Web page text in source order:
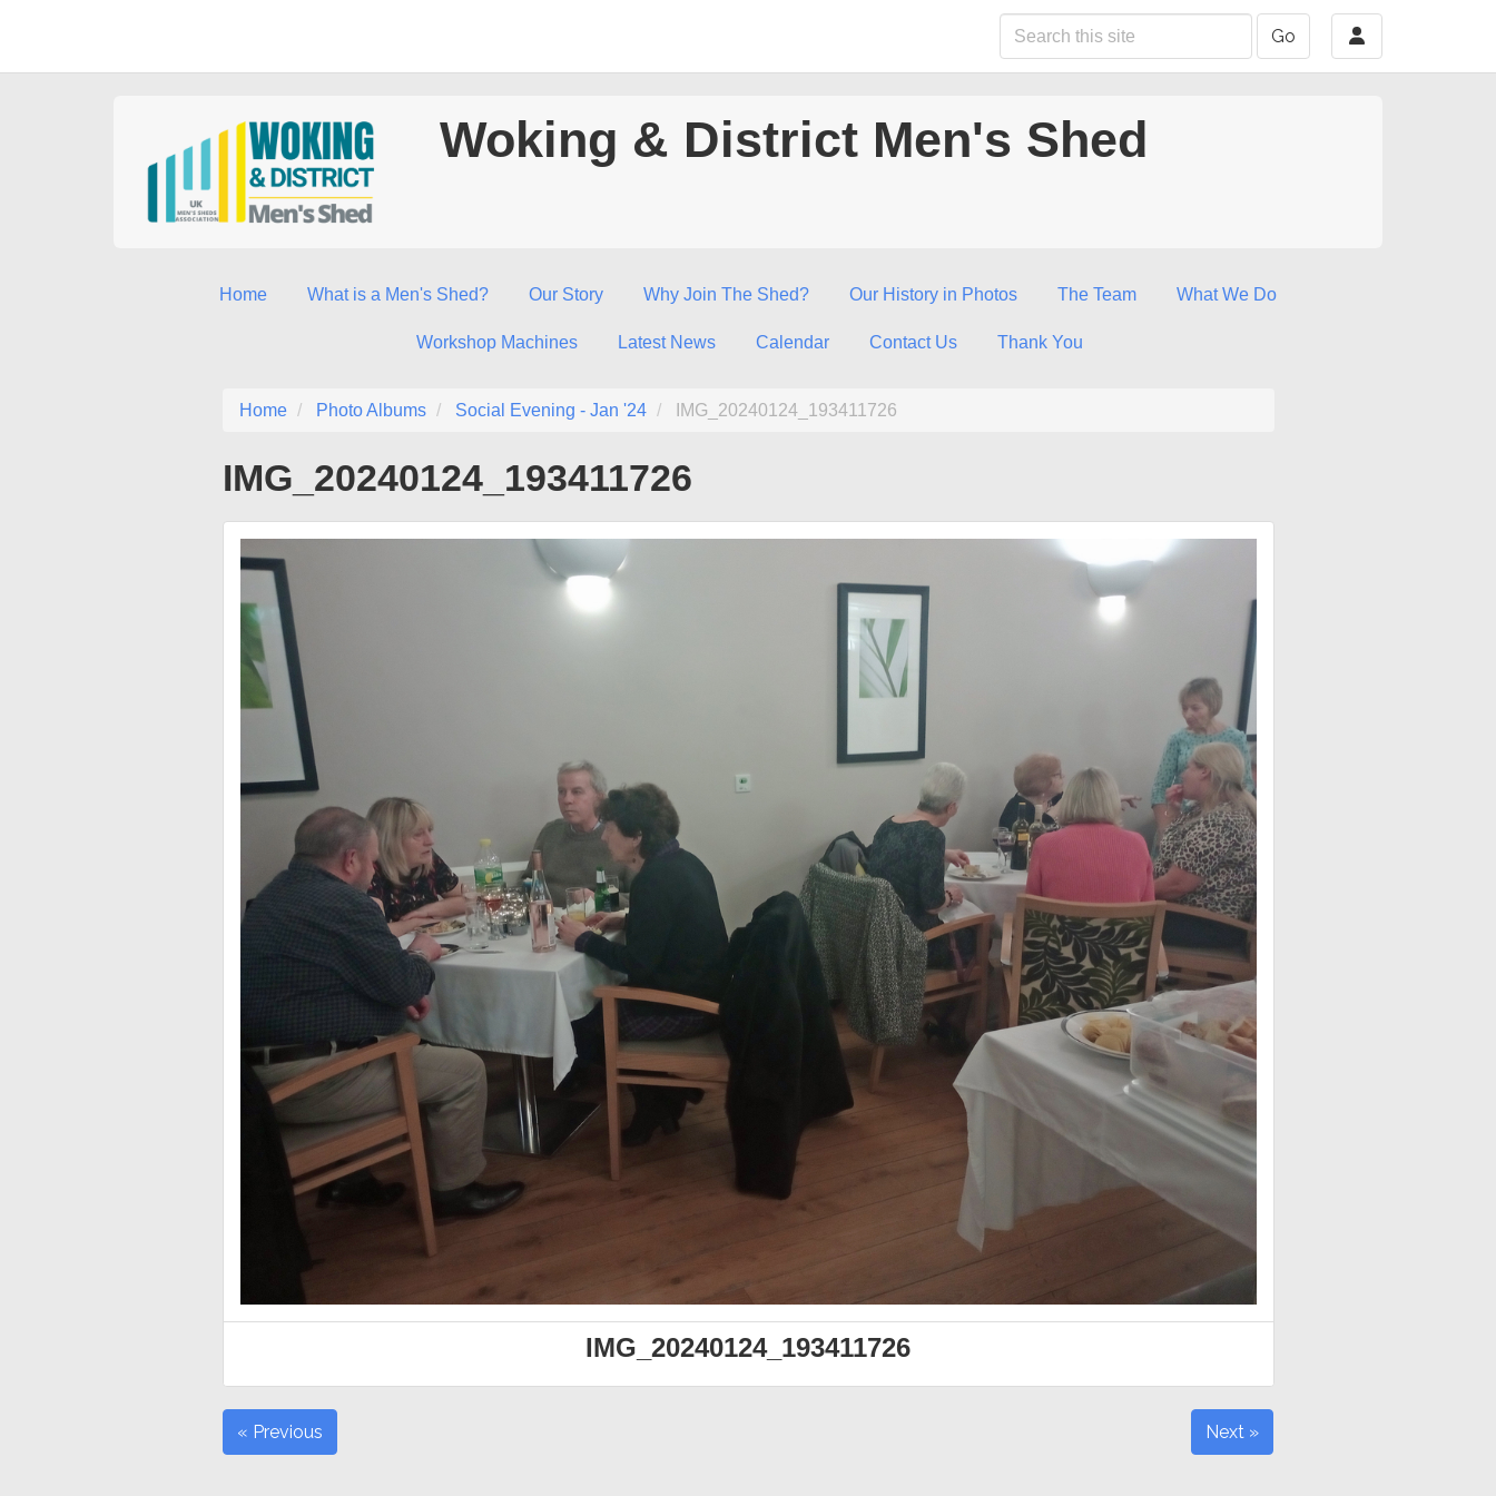
Go
Woking & District Men's Shed
Home What is a Men's Shed? Our Story Why Join The Shed? Our History in Photos The Team What We Do
Workshop Machines Latest News Calendar Contact Us Thank You
Home Photo Albums Social Evening - Jan '24 IMG_20240124_193411726
IMG_20240124_193411726
IMG_20240124_193411726
« Previous Next »